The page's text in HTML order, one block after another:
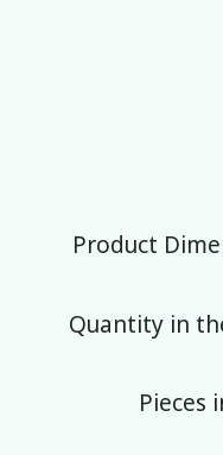
Product
Quantity in
Pieces